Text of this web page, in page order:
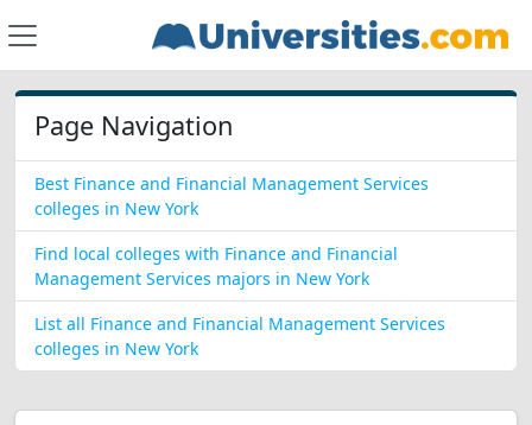
Page Navigation
Best Finance and Financial Management Services
colleges in New York
Find local colleges with Finance and Financial
Management Services majors in New York
List all Finance and Financial Management Services
colleges in New York